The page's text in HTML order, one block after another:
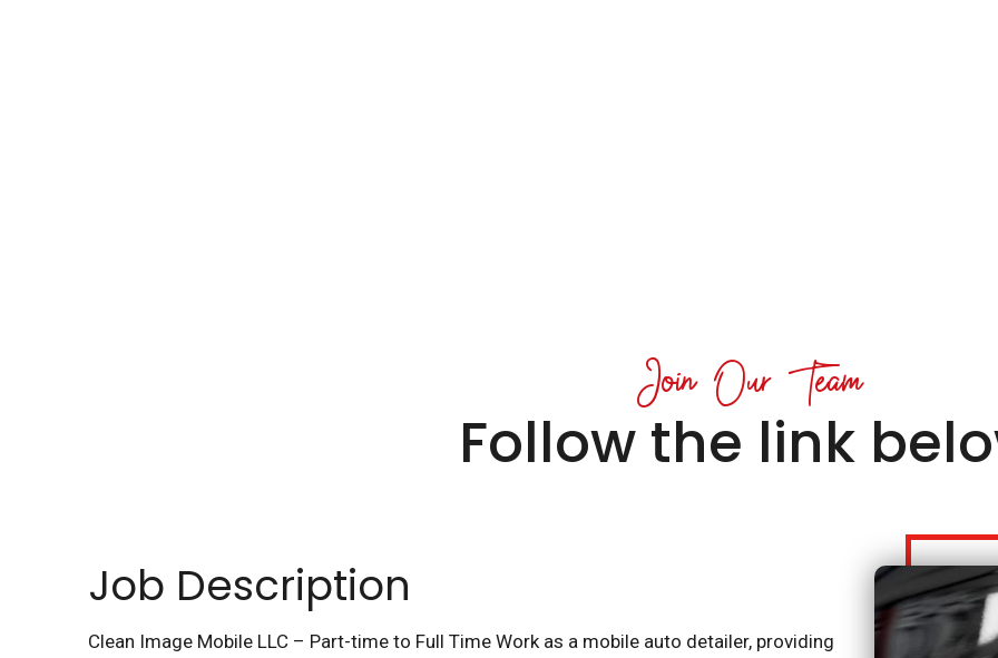
Join Our Team
Follow the link
Job Description
Clean Image Mobile LLC – Part-time to Full Time Work as a mobile auto detailer, providing